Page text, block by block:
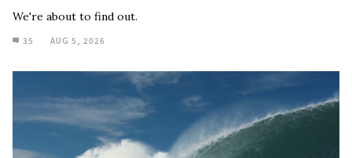
We're about to find out.
35 AUG 5, 2026